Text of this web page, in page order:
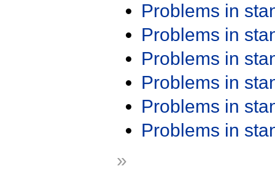
Problems in
Problems in
Problems in
Problems in
Problems in
Problems in
»